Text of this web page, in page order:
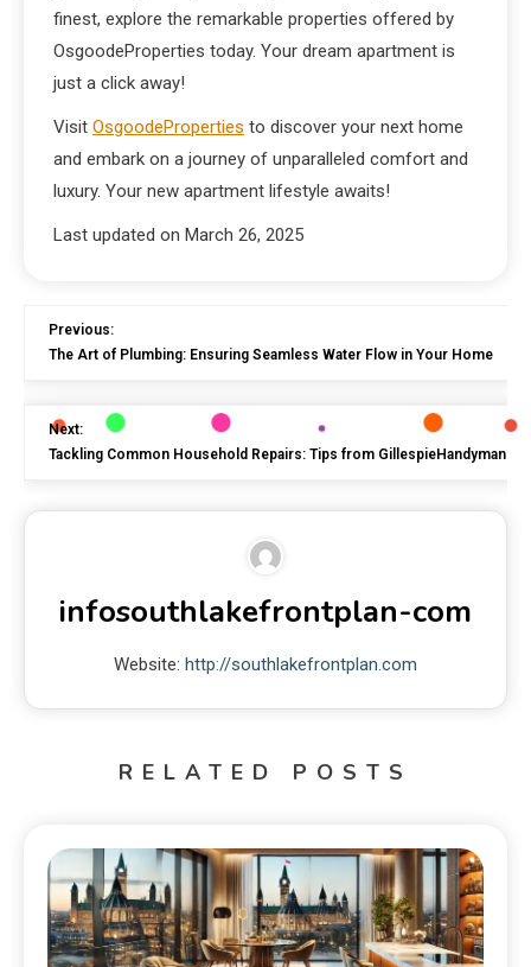
finest, explore the remarkable properties offered by
OsgoodeProperties today. Your dream apartment is
just a click away!
Visit OsgoodeProperties to discover your next home
and embark on a journey of unparalleled comfort and
luxury. Your new apartment lifestyle awaits!
Last updated on March 26, 2025
Previous:
The Art of Plumbing: Ensuring Seamless Water Flow in Your Home
Next:
Tackling Common Household Repairs: Tips from GillespieHandyman
infosouthlakefrontplan-com
Website: http://southlakefrontplan.com
RELATED POSTS